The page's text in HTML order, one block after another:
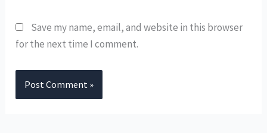
Save my name, email, and website in this browser
for the next time I comment.